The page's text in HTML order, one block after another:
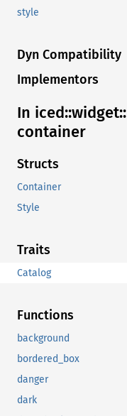
style
Dyn Compatibility
Implementors
In iced::widget::
container
Structs
Container
Style
Traits
Catalog
Functions
background
bordered_box
danger
dark